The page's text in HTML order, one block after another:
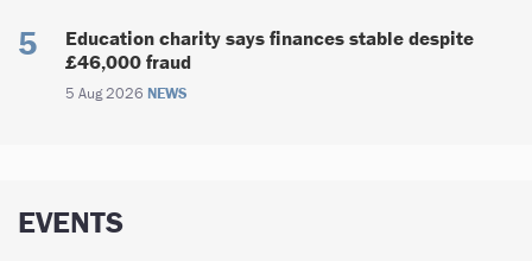
Education charity says finances stable despite
£46,000 fraud
5 Aug 2026 NEWS
EVENTS